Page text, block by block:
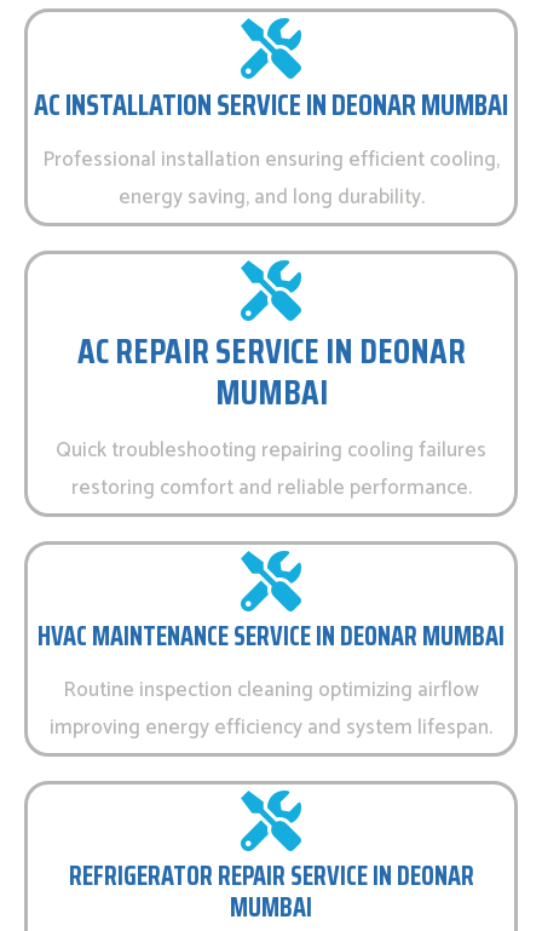
AC INSTALLATION SERVICE IN DEONAR MUMBAI
Professional installation ensuring efficient cooling,
energy saving, and long durability.
AC REPAIR SERVICE IN DEONAR
MUMBAI
Quick troubleshooting repairing cooling failures
restoring comfort and reliable performance.
HVAC MAINTENANCE SERVICE IN DEONAR MUMBAI
Routine inspection cleaning optimizing airflow
improving energy efficiency and system lifespan.
REFRIGERATOR REPAIR SERVICE IN DEONAR
MUMBAI